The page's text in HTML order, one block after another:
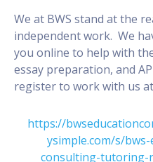
We at BWS stand at the
independent work. We
you online to help with
essay preparation, and
register to work with us
https://
ysimple.com/s/
consulting-tutoring-